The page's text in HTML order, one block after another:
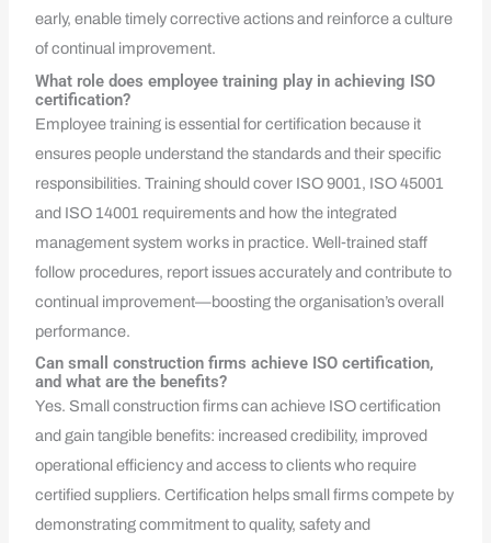
early, enable timely corrective actions and reinforce a culture
of continual improvement.
What role does employee training play in achieving ISO
certification?
Employee training is essential for certification because it
ensures people understand the standards and their specific
responsibilities. Training should cover ISO 9001, ISO 45001
and ISO 14001 requirements and how the integrated
management system works in practice. Well‑trained staff
follow procedures, report issues accurately and contribute to
continual improvement—boosting the organisation’s overall
performance.
Can small construction firms achieve ISO certification,
and what are the benefits?
Yes. Small construction firms can achieve ISO certification
and gain tangible benefits: increased credibility, improved
operational efficiency and access to clients who require
certified suppliers. Certification helps small firms compete by
demonstrating commitment to quality, safety and